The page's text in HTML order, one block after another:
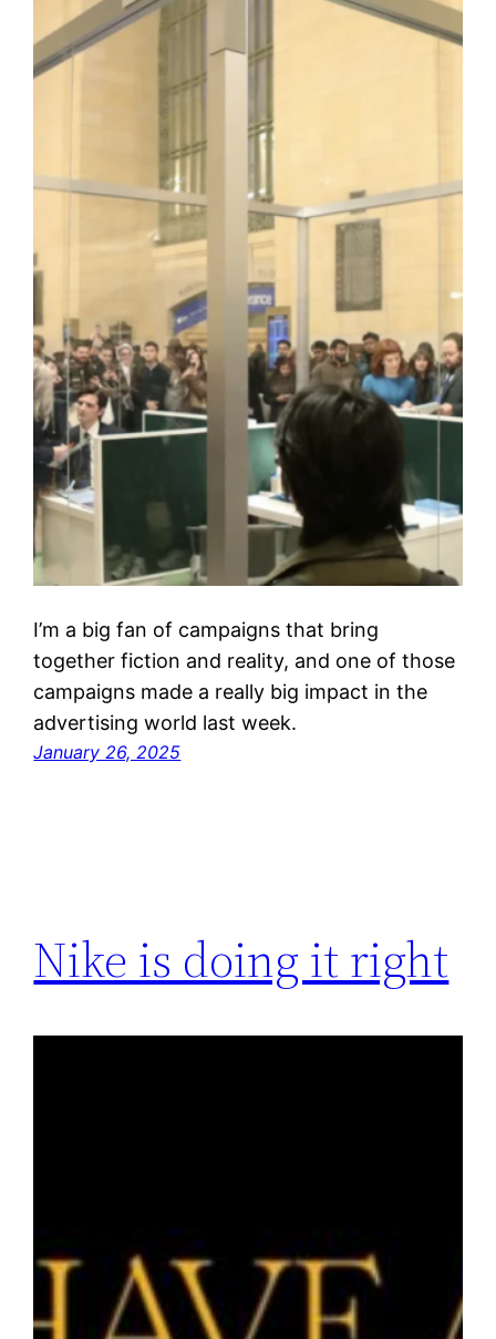
I’m a big fan of campaigns that bring
together fiction and reality, and one of those
campaigns made a really big impact in the
advertising world last week.
January 26, 2025
Nike is doing it right